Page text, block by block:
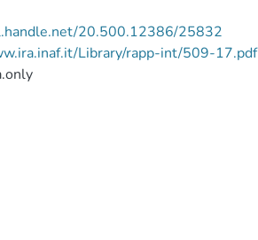
20.500.12386/25832
Library/rapp-int/509-17.pdf